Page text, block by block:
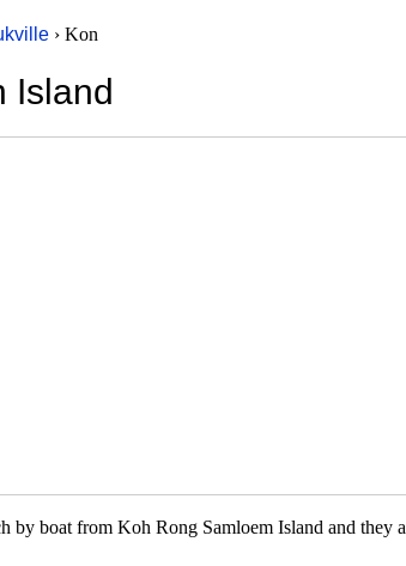
› Kon
Island
by boat from Koh Rong Samloem Island and they